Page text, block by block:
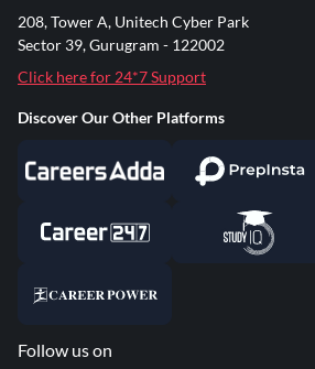
208, Tower A, Unitech Cyber Park
Sector 39, Gurugram - 122002
Click here for 24*7 Support
Discover Our Other Platforms
Follow us on